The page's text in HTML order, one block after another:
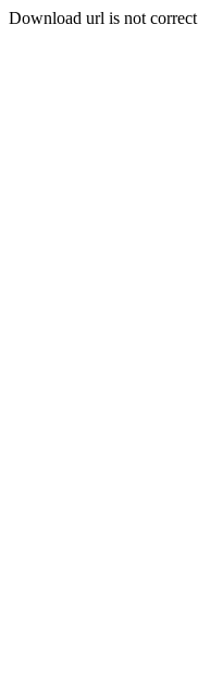
Download url is not correct